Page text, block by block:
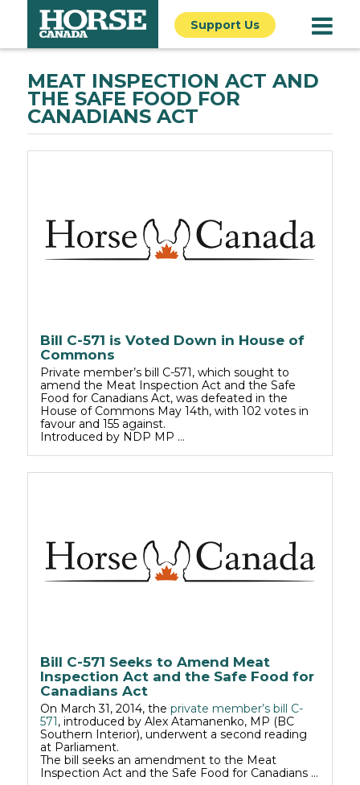
Support Us
MEAT INSPECTION ACT AND
THE SAFE FOOD FOR
CANADIANS ACT
Bill C-571 is Voted Down in House of
Commons
Private member’s bill C-571, which sought to
amend the Meat Inspection Act and the Safe
Food for Canadians Act, was defeated in the
House of Commons May 14th, with 102 votes in
favour and 155 against.
Introduced by NDP MP …
Bill C-571 Seeks to Amend Meat
Inspection Act and the Safe Food for
Canadians Act
On March 31, 2014, the private member’s bill C-
571, introduced by Alex Atamanenko, MP (BC
Southern Interior), underwent a second reading
at Parliament.
The bill seeks an amendment to the Meat
Inspection Act and the Safe Food for Canadians …